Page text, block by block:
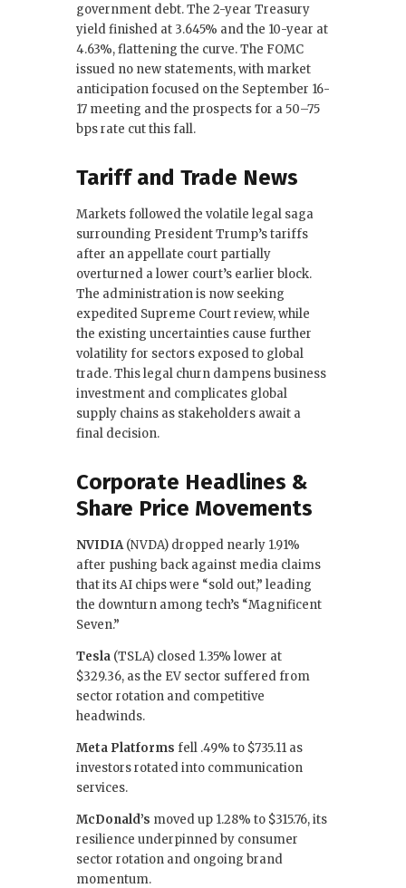
government debt. The 2-year Treasury
yield finished at 3.645% and the 10-year at
4.63%, flattening the curve. The FOMC
issued no new statements, with market
anticipation focused on the September 16-
17 meeting and the prospects for a 50–75
bps rate cut this fall.
Tariff and Trade News
Markets followed the volatile legal saga
surrounding President Trump’s tariffs
after an appellate court partially
overturned a lower court’s earlier block.
The administration is now seeking
expedited Supreme Court review, while
the existing uncertainties cause further
volatility for sectors exposed to global
trade. This legal churn dampens business
investment and complicates global
supply chains as stakeholders await a
final decision.
Corporate Headlines &
Share Price Movements
NVIDIA(NVDA) dropped nearly 1.91%
after pushing back against media claims
that its AI chips were “sold out,” leading
the downturn among tech’s “Magnificent
Seven.”
Tesla (TSLA) closed 1.35% lower at
$329.36, as the EV sector suffered from
sector rotation and competitive
headwinds.
Meta Platforms fell .49% to $735.11 as
investors rotated into communication
services.
McDonald’s moved up 1.28% to $315.76, its
resilience underpinned by consumer
sector rotation and ongoing brand
momentum.